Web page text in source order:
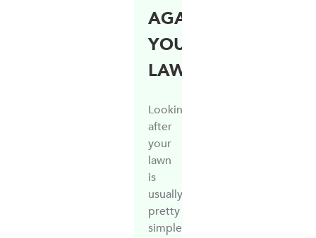
AGAINST
YOUR
LAWN
Looking
after
your
lawn
is
usually
pretty
simple,